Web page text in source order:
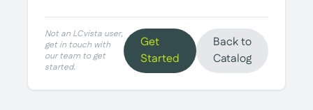
Not an LCvista user,
get in touch with
our team to get
started.
Get
Started
Back to
Catalog